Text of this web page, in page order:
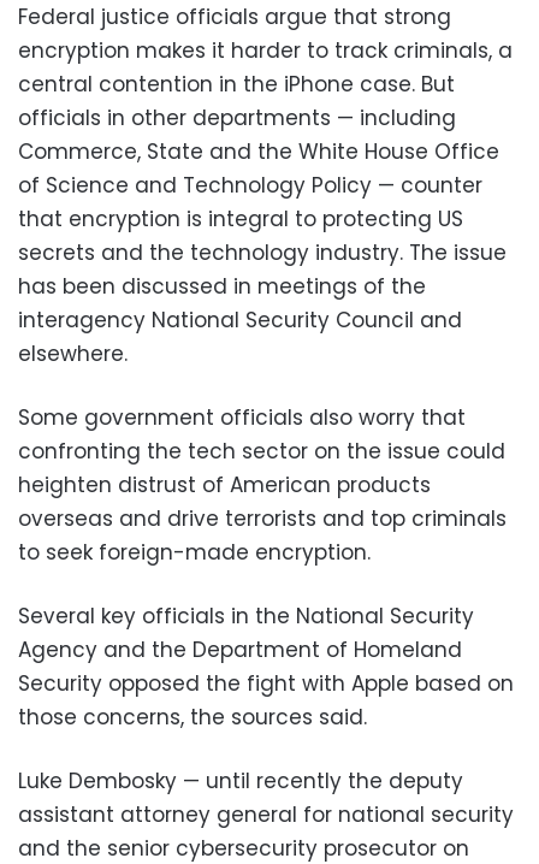
Federal justice officials argue that strong
encryption makes it harder to track criminals, a
central contention in the iPhone case. But
officials in other departments — including
Commerce, State and the White House Office
of Science and Technology Policy — counter
that encryption is integral to protecting US
secrets and the technology industry. The issue
has been discussed in meetings of the
interagency National Security Council and
elsewhere.
Some government officials also worry that
confronting the tech sector on the issue could
heighten distrust of American products
overseas and drive terrorists and top criminals
to seek foreign-made encryption.
Several key officials in the National Security
Agency and the Department of Homeland
Security opposed the fight with Apple based on
those concerns, the sources said.
Luke Dembosky — until recently the deputy
assistant attorney general for national security
and the senior cybersecurity prosecutor on